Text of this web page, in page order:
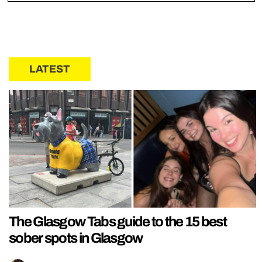
LATEST
The Glasgow Tabs guide to the 15 best
sober spots in Glasgow